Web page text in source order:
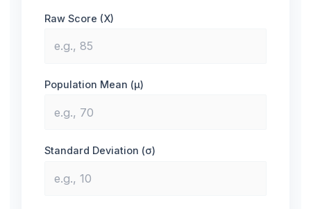
Raw Score (X)
Population Mean (μ)
Standard Deviation (σ)